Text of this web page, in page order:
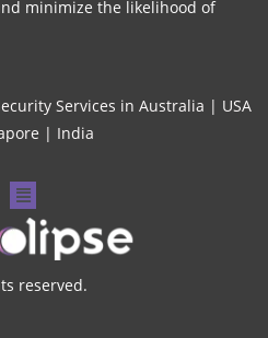
minimize the likelihood of
Services in Australia | USA
| India
reserved.